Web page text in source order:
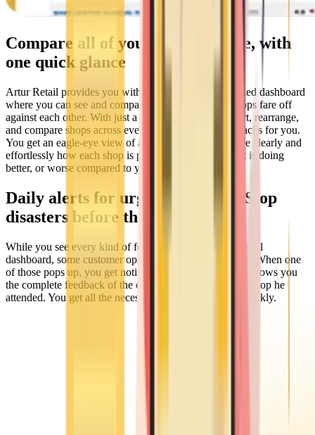
Compare all of your shops at once, with
one quick glance
Artur Retail provides you with a special, retail-optimized dashboard
where you can see and compare how each of your shops fare off
against each other. With just a click, you can easily sort, rearrange,
and compare shops across every metric Artur Retail tracks for you.
You get an eagle-eye view of all your shops — you see clearly and
effortlessly how each shop is performing, and where it is doing
better, or worse compared to your other shops.
Daily alerts for urgent feedback. Stop
disasters before they start
While you see every kind of feedback in your Artur Retail
dashboard, some customer opinions signal real urgency. When one
of those pops up, you get notified via email. The email shows you
the complete feedback of the customer and the specific shop he
attended. You get all the necessary information to act quickly.